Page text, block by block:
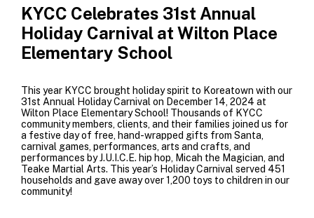
KYCC Celebrates 31st Annual
Holiday Carnival at Wilton Place
Elementary School
This year KYCC brought holiday spirit to Koreatown with our
31st Annual Holiday Carnival on December 14, 2024 at
Wilton Place Elementary School! Thousands of KYCC
community members, clients, and their families joined us for
a festive day of free, hand-wrapped gifts from Santa,
carnival games, performances, arts and crafts, and
performances byJ.U.I.C.E. hip hop, Micah the Magician, and
Teake Martial Arts. This year’s Holiday Carnival served 451
households and gave away over 1,200 toys to children in our
community!